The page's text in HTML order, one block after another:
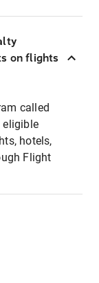
on flights
called
eligible
hotels,
Flight